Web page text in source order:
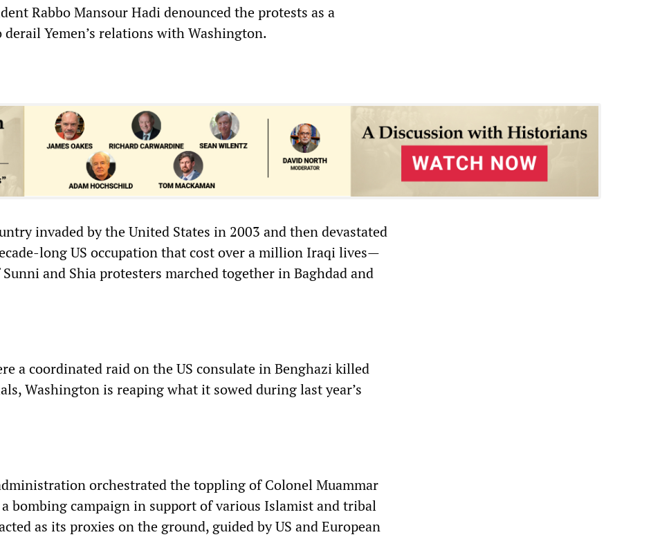
Rabbo Mansour Hadi denounced the protests as a
derail Yemen’s relations with Washington.
invaded by the United States in 2003 and then devastated
long US occupation that cost over a million Iraqi lives—
and Shia protesters marched together in Baghdad and
a coordinated raid on the US consulate in Benghazi killed
Washington is reaping what it sowed during last year’s
orchestrated the toppling of Colonel Muammar
bombing campaign in support of various Islamist and tribal
as its proxies on the ground, guided by US and European